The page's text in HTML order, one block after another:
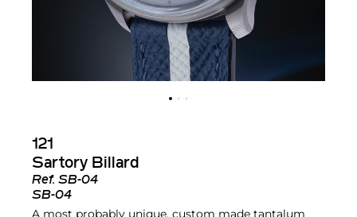
121
Sartory Billard
Ref. SB-04
SB-04
A most probably unique, custom made tantalum